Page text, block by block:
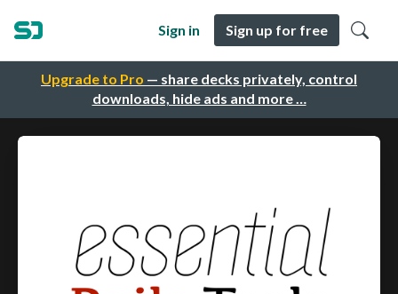
Upgrade to Pro — share decks privately, control
downloads, hide ads and more …
Sign in Sign up for free